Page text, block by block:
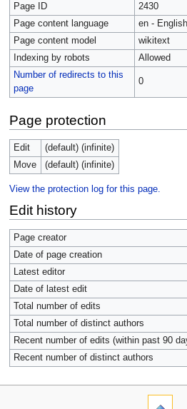
Page ID
2430
Page content language
en - English
Page content model
wikitext
Indexing by robots
Allowed
Number of redirects to this
page
0
Page protection
Edit
(default) (infinite)
Move
(default) (infinite)
View the protection log for this page.
Edit history
Page creator
Date of page creation
Latest editor
Date of latest edit
Total number of edits
Total number of distinct authors
Recent number of edits (within past 90
Recent number of distinct authors